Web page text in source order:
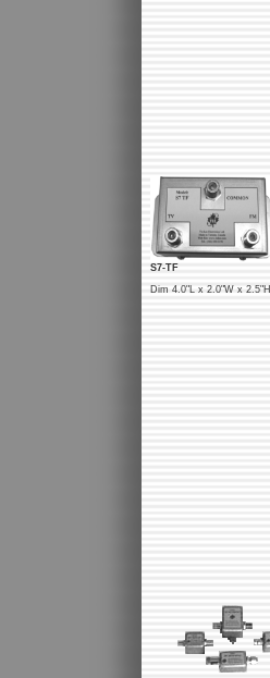
S7-TF
Dim 4.0"L x 2.0"W x 2.5"H